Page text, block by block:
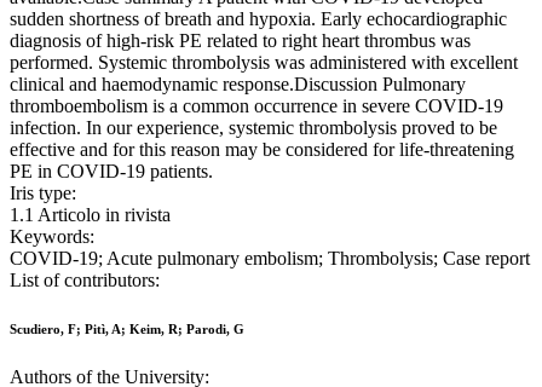
sudden shortness of breath and hypoxia. Early echocardiographic
diagnosis of high-risk PE related to right heart thrombus was
performed. Systemic thrombolysis was administered with excellent
clinical and haemodynamic response.Discussion Pulmonary
thromboembolism is a common occurrence in severe COVID-19
infection. In our experience, systemic thrombolysis proved to be
effective and for this reason may be considered for life-threatening
PE in COVID-19 patients.
Iris type:
1.1 Articolo in rivista
Keywords:
COVID-19; Acute pulmonary embolism; Thrombolysis; Case report
List of contributors:
Scudiero, F; Pitì, A; Keim, R; Parodi, G
Authors of the University: